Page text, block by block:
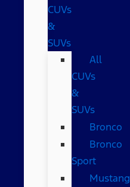
CUVs
&
SUVs
All
CUVs
&
SUVs
Bronco
Bronco
Sport
Mustang